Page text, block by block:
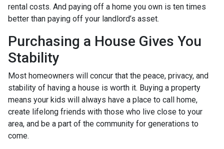
rental costs. And paying off a home you own is ten times
better than paying off your landlord’s asset.
Purchasing a House Gives You
Stability
Most homeowners will concur that the peace, privacy, and
stability of having a house is worth it. Buying a property
means your kids will always have a place to call home,
create lifelong friends with those who live close to your
area, and be a part of the community for generations to
come.